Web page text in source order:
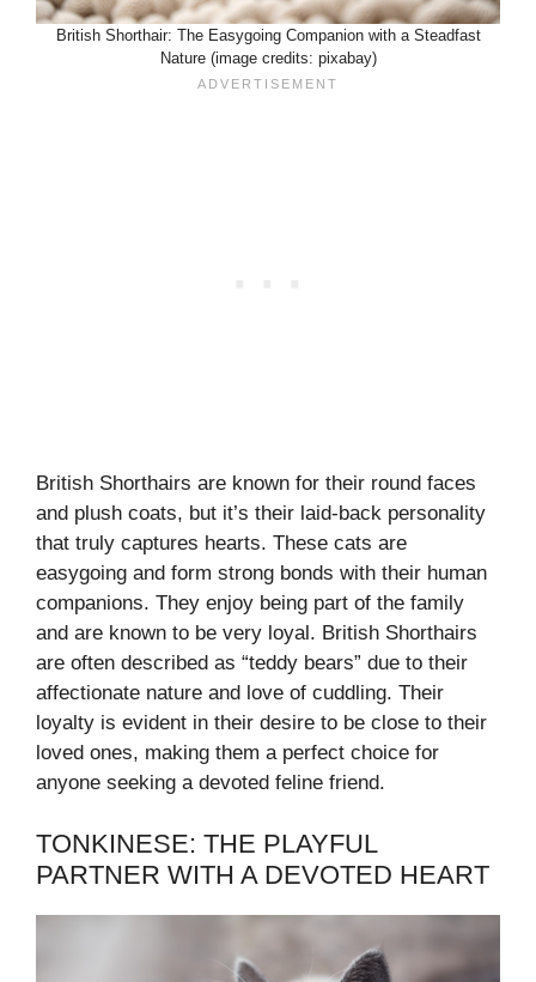
British Shorthair: The Easygoing Companion with a Steadfast
Nature (image credits: pixabay)
British Shorthairs are known for their round faces
and plush coats, but it’s their laid-back personality
that truly captures hearts. These cats are
easygoing and form strong bonds with their human
companions. They enjoy being part of the family
and are known to be very loyal. British Shorthairs
are often described as “teddy bears” due to their
affectionate nature and love of cuddling. Their
loyalty is evident in their desire to be close to their
loved ones, making them a perfect choice for
anyone seeking a devoted feline friend.
TONKINESE: THE PLAYFUL
PARTNER WITH A DEVOTED HEART